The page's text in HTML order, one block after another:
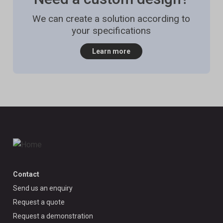
We can create a solution according to
your specifications
Learn more
Contact
Send us an enquiry
Request a quote
Request a demonstration